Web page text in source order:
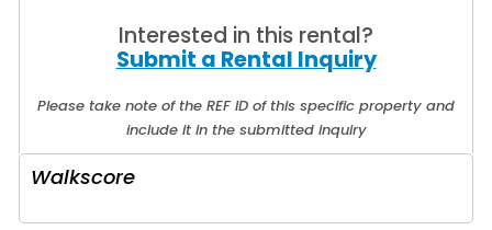
Interested in this rental?
Submit a Rental Inquiry
Please take note of the REF ID of this specific property and
include it in the submitted inquiry
Walkscore